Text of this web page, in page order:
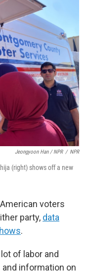
Jeongyoon Han / NPR / NPR
(right) shows off a new
voters
party, data
.
of labor and
information on